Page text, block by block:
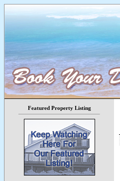
Featured Property Listing